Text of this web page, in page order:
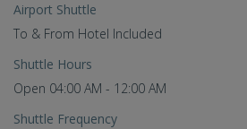
Airport Shuttle
To & From Hotel Included
Shuttle Hours
Open 04:00 AM - 12:00 AM
Shuttle Frequency